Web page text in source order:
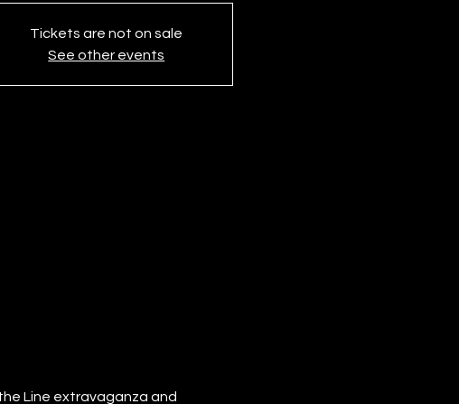
Tickets are not on sale
See other events
Line extravaganza and